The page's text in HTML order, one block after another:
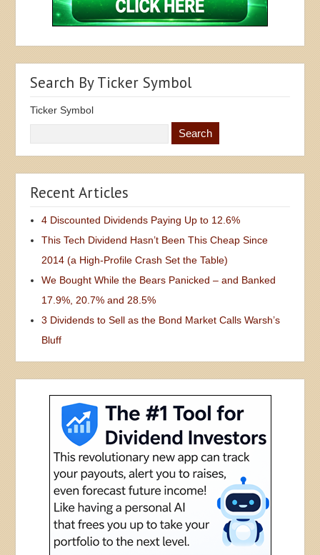
Search By Ticker Symbol
Ticker Symbol
Recent Articles
4 Discounted Dividends Paying Up to 12.6%
This Tech Dividend Hasn’t Been This Cheap Since
2014 (a High-Profile Crash Set the Table)
We Bought While the Bears Panicked – and Banked
17.9%, 20.7% and 28.5%
3 Dividends to Sell as the Bond Market Calls Warsh’s
Bluff